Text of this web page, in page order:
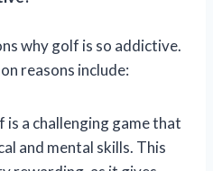
why golf is so addictive.
reasons include:
is a challenging game that
and mental skills. This